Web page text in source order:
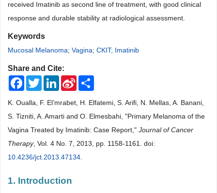
received Imatinib as second line of treatment, with good clinical
response and durable stability at radiological assessment
Keywords
Mucosal Melanoma; Vagina; CKIT; Imatinib
Share and Cite:
FacebookTwitterLinkedInSina
Weibo
K. Oualla, F. El’mrabet, H. Elfatemi, S. Arifi, N. Mellas, A. Banani,
S. Tizniti, A. Amarti and O. Elmesbahi, "Primary Melanoma of the
Vagina Treated by Imatinib: Case Report," Journal of Cancer
Therapy, Vol. 4 No. 7, 2013, pp. 1158-1161. doi:
10.4236/jct.2013.47134
1. Introduction